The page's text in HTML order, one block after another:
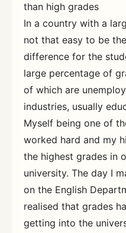
than high grades
In a country with a
not that easy to be
difference for the
large percentage of
of which are
industries, usually
Myself being one of
worked hard and my
the highest grades in
university. The day I
on the English
realised that grades
getting into the